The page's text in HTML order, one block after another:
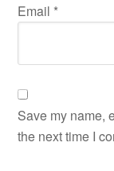
Email *
Save my name,
the next time I